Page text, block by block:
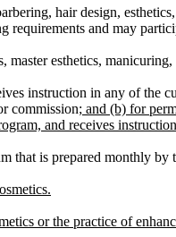
hair design,
requirements and may
master esthetics, manicuring,
instruction in any of the
commission; and (b) for
and receives
that is prepared monthly by
or the practice of